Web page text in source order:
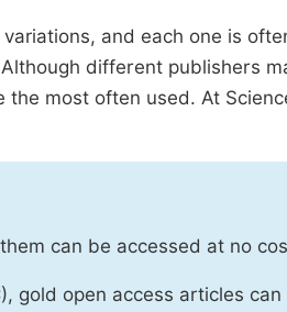
and each one is
different publishers
most often used. At
can be accessed at no
gold open access articles